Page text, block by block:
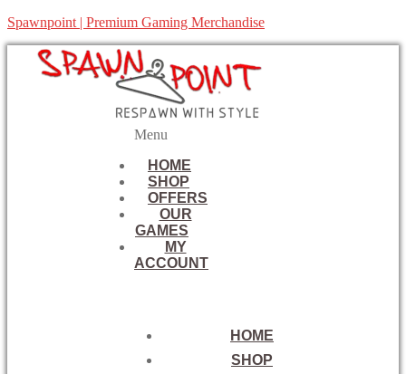
Spawnpoint | Premium Gaming Merchandise
Menu
HOME
SHOP
OFFERS
OUR
GAMES
MY
ACCOUNT
HOME
SHOP